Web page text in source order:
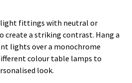
light fittings with neutral or
create a striking contrast. Hang a
lights over a monochrome
colour table lamps to
look.